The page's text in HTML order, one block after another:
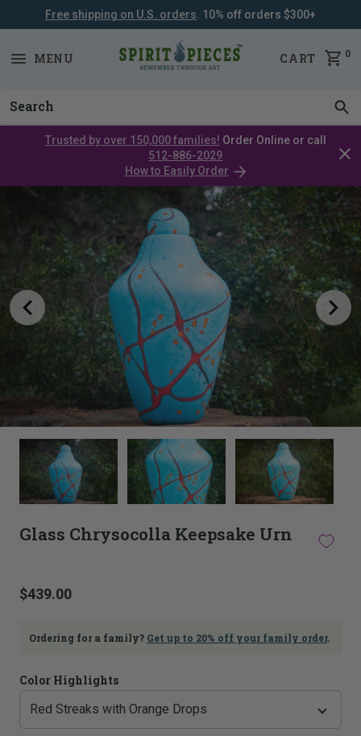
SKIP
Free shipping on U.S. orders . 10% off orders $300+
MENU CART 0
Trusted by over 150,000 families! Order Online or call
512-886-2029
How to Easily Order
thumbnail
carousel
linked
Selecting
update
Glass Chrysocolla Keepsake Urn
$439.00
Ordering for a family? Get up to 20% off your family order.
Color Highlights